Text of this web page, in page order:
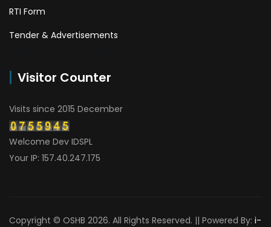
RTI Form
Tender & Advertisements
Visitor Counter
Visits since 2015 December
Welcome Dev IDSPL
Your IP: 157.40.247.175
Copyright © OSHB 2026. All Rights Reserved. || Powered By: i-